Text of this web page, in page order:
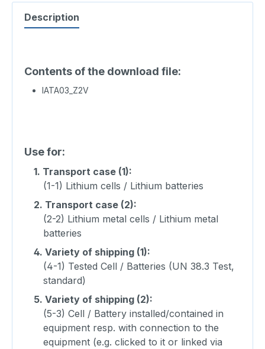
Description
Contents of the download file:
IATA03_Z2V
Use for:
1. Transport case (1):
(1-1) Lithium cells / Lithium batteries
2. Transport case (2):
(2-2) Lithium metal cells / Lithium metal
batteries
4. Variety of shipping (1):
(4-1) Tested Cell / Batteries (UN 38.3 Test,
standard)
5. Variety of shipping (2):
(5-3) Cell / Battery installed/contained in
equipment resp. with connection to the
equipment (e.g. clicked to it or linked via